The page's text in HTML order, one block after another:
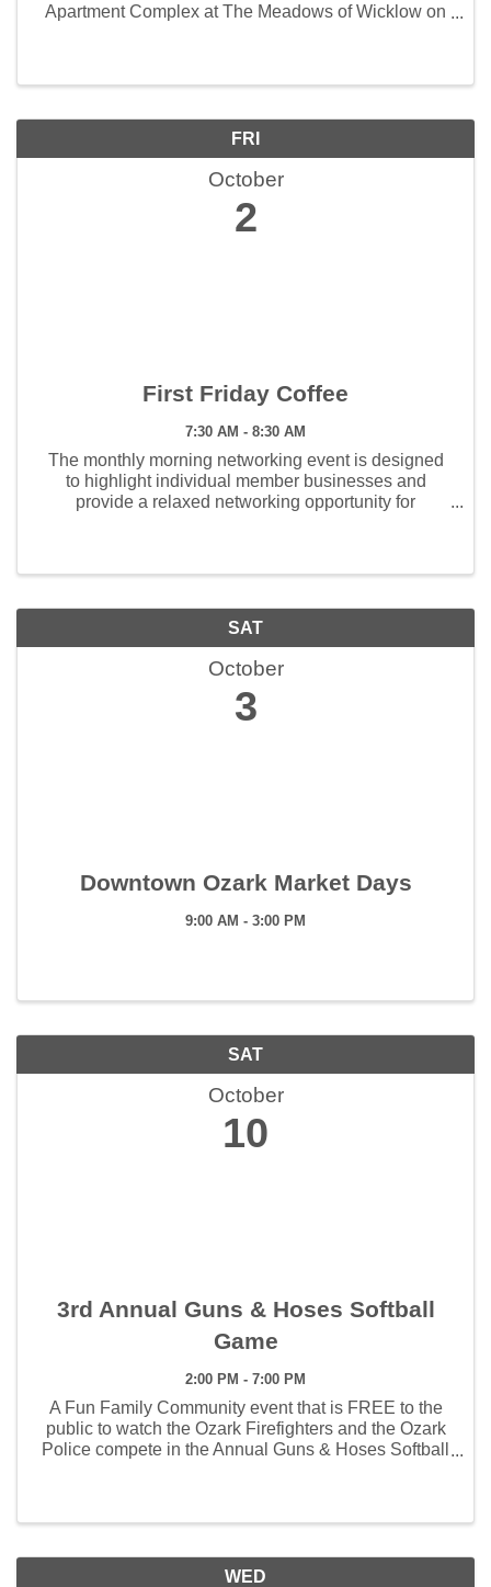
Apartment Complex at The Meadows of Wicklow on
FRI
October
2
First Friday Coffee
7:30 AM - 8:30 AM
The monthly morning networking event is designed
to highlight individual member businesses and
provide a relaxed networking opportunity for
SAT
October
3
Downtown Ozark Market Days
9:00 AM - 3:00 PM
SAT
October
10
3rd Annual Guns & Hoses Softball
Game
2:00 PM - 7:00 PM
A Fun Family Community event that is FREE to the
public to watch the Ozark Firefighters and the Ozark
Police compete in the Annual Guns & Hoses Softball
WED